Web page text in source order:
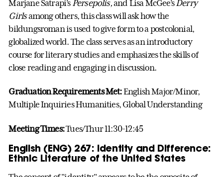
Marjane Satrapi’s Persepolis,and Lisa McGee’s Derry
Girlsamong others, this class will ask how the
bildungsroman is used to give form to a postcolonial,
globalized world. The class serves as an introductory
course for literary studies and emphasizes the skills of
close reading and engaging in discussion.
Graduation Requirements Met:English Major/Minor,
Multiple Inquiries Humanities, Global Understanding
Meeting Times:Tues/Thur 11:30-12:45
English (ENG) 267: Identity and Difference:
Ethnic Literature of the United States